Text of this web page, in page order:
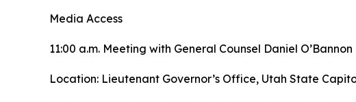
Media Access
11:00 a.m. Meeting with General Counsel Daniel O’Bannon
Location: Lieutenant Governor’s Office, Utah State